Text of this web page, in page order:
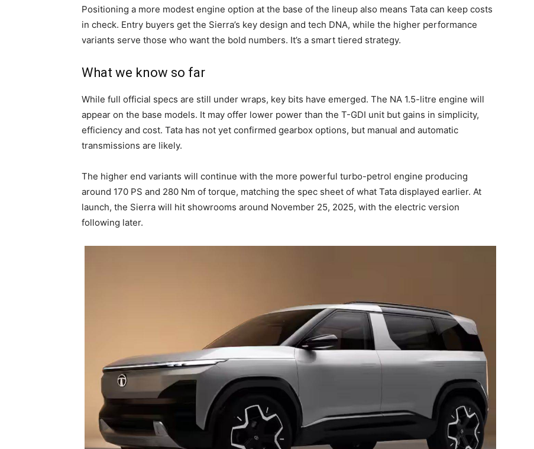
Positioning a more modest engine option at the base of the lineup also means Tata can keep costs
in check. Entry buyers get the Sierra’s key design and tech DNA, while the higher performance
variants serve those who want the bold numbers. It’s a smart tiered strategy.
What we know so far
While full official specs are still under wraps, key bits have emerged. The NA 1.5-litre engine will
appear on the base models. It may offer lower power than the T-GDI unit but gains in simplicity,
efficiency and cost. Tata has not yet confirmed gearbox options, but manual and automatic
transmissions are likely.
The higher end variants will continue with the more powerful turbo-petrol engine producing
around 170 PS and 280 Nm of torque, matching the spec sheet of what Tata displayed earlier. At
launch, the Sierra will hit showrooms around November 25, 2025, with the electric version
following later.